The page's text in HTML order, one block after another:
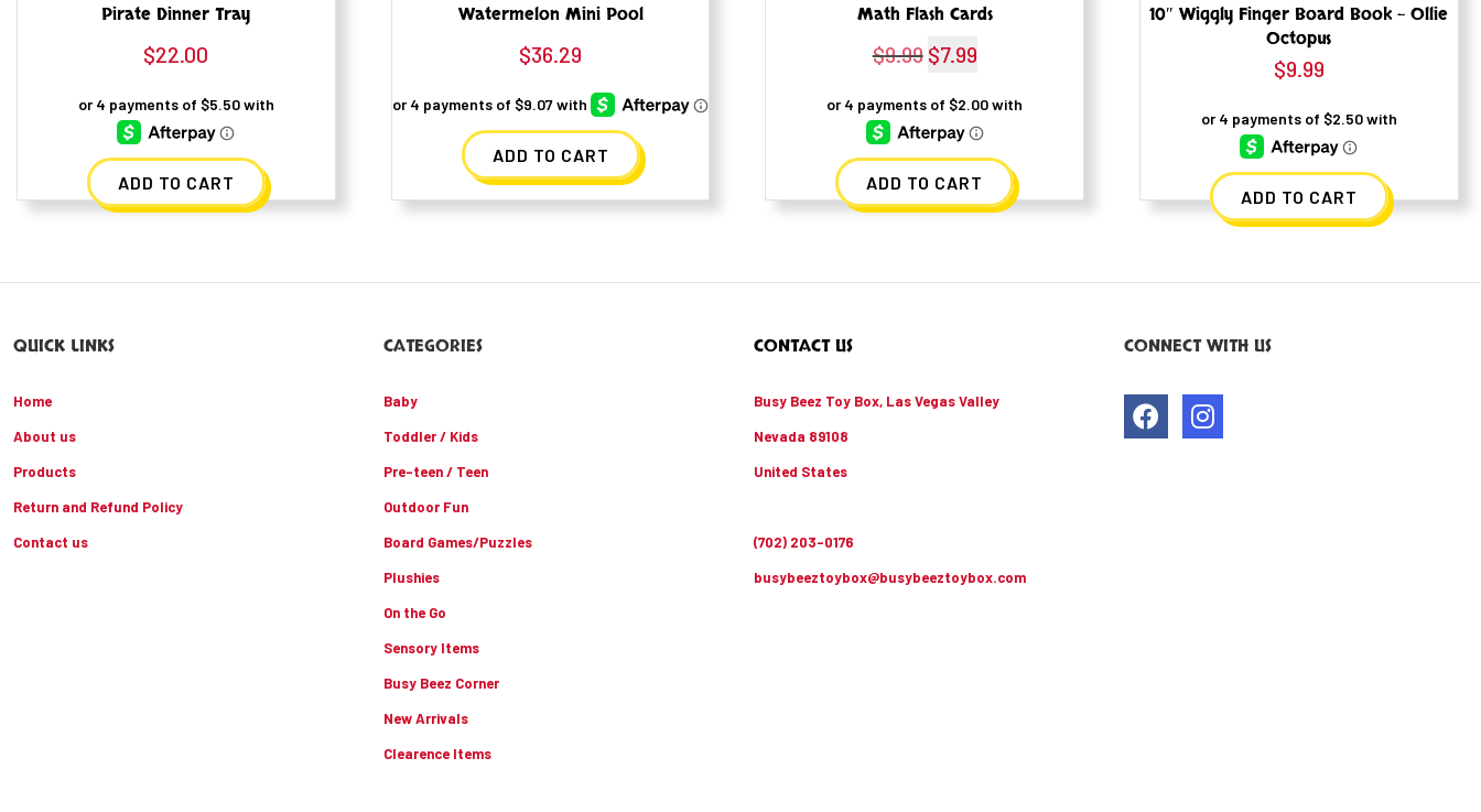
Pirate Dinner Tray
$22.00
ADD TO CART
Watermelon Mini Pool
$36.29
ADD TO CART
Math Flash Cards
$9.99 Original
was:
$9.99.
$7.99Current
is:
$7.99.
ADD TO CART
10″ Wiggly Finger Board Book – Ollie
Octopus
$9.99
ADD TO CART
QUICK LINKS
Home
About us
Products
Return and Refund Policy
Contact us
CATEGORIES
Baby
Toddler / Kids
Pre-teen / Teen
Outdoor Fun
Board Games/Puzzles
Plushies
On the Go
Sensory Items
Busy Beez Corner
New Arrivals
Clearence Items
CONTACT US
Busy Beez Toy Box, Las Vegas Valley
Nevada 89108
United States
(702) 203-0176
busybeeztoybox@busybeeztoybox.com
CONNECT WITH US